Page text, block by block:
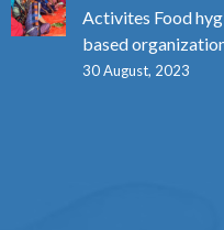
Activites Food
based
30 August, 2023